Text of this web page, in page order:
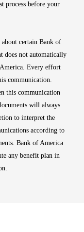
process before your
certain Bank of
does not automatically
Every effort
communication.
this communication
will always
to interpret the
according to
Bank of America
any benefit plan in